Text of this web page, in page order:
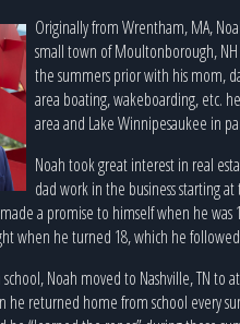
Originally from Wrentham, MA,
small town of Moultonborough,
the summers prior with his mom,
area boating, wakeboarding, etc.
area and Lake Winnipesaukee in
Noah took great interest in real
dad work in the business starting
a promise to himself when he
when he turned 18, which he
Noah moved to Nashville, TN to
he returned home from school every